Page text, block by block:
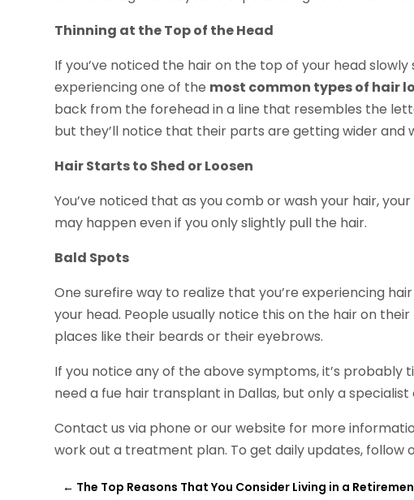
Thinning at the Top of the Head
If you’ve noticed the hair on the top of your head
experiencing one of the most common types of hair
back from the forehead in a line that resembles the
but they’ll notice that their parts are getting wider and
Hair Starts to Shed or Loosen
You’ve noticed that as you comb or wash your hair,
may happen even if you only slightly pull the hair.
Bald Spots
One surefire way to realize that you’re experiencing
your head. People usually notice this on the hair on
places like their beards or their eyebrows.
If you notice any of the above symptoms, it’s probably
need a fue hair transplant in Dallas, but only a specialist
Contact us via phone or our website for more
work out a treatment plan. To get daily updates, follow
← The Top Reasons That You Consider Living in a